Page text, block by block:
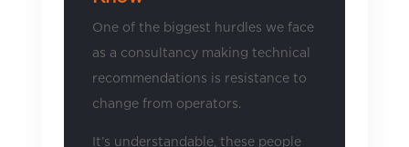
One of the biggest hurdles we face
as a consultancy making technical
recommendations is resistance to
change from operators.
It’s understandable, these people